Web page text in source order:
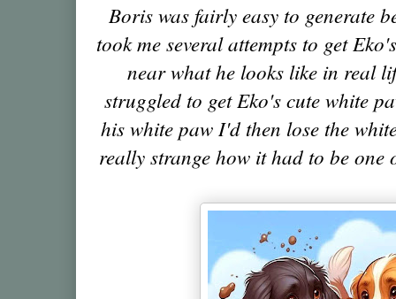
Boris was fairly easy to generate
took me several attempts to get
near what he looks like in real
struggled to get Eko's cute white
his white paw I'd then lose the
really strange how it had to be